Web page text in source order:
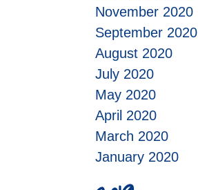
November 2020
September 2020
August 2020
July 2020
May 2020
April 2020
March 2020
January 2020